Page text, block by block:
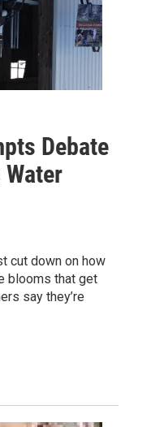
Debate
cut down on how
blooms that get
say they’re